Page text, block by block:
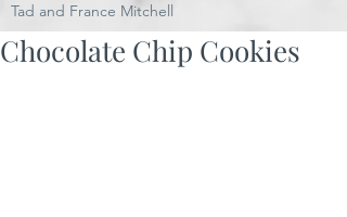
Tad and France Mitchell
Chocolate Chip Cookies